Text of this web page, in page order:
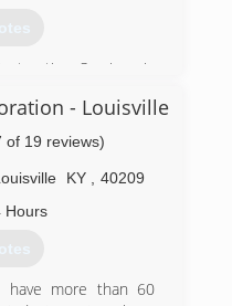
Services is
services that will
best, while saving
highly trained
clean your facility,
for your kids and
excellent
and every customer,
and procedures
- Louisville
of 19 reviews)
KY
40209
Hours
have more than 60